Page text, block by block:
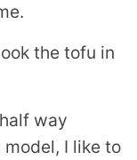
the tofu in
way
I like to